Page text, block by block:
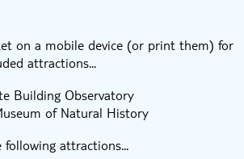
on a mobile device (or print them) for
attractions...
Building Observatory
of Natural History
attractions...